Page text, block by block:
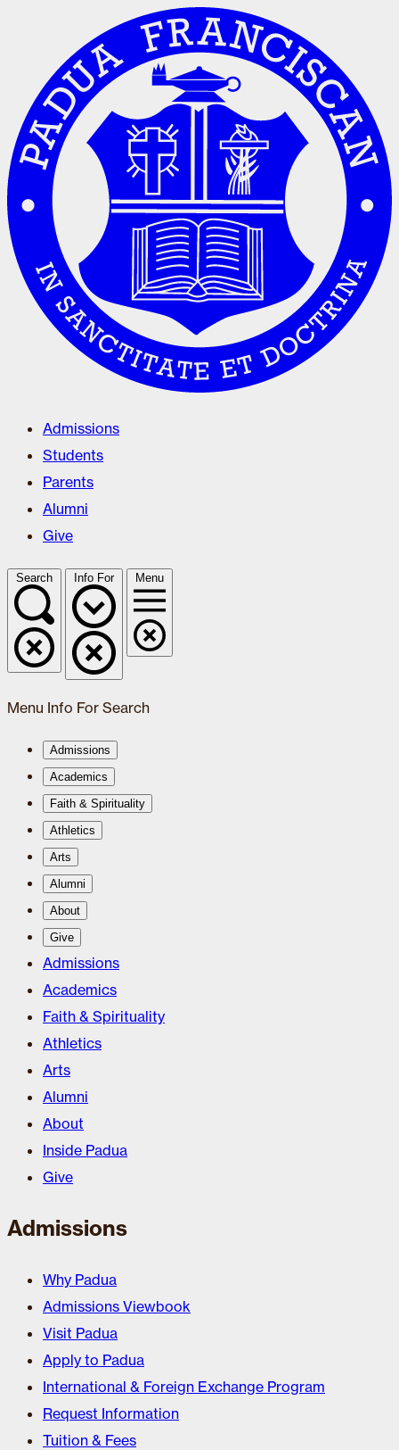
Admissions
Students
Parents
Alumni
Give
Search Info For Menu
Menu Info For Search
Admissions
Academics
Faith & Spirituality
Athletics
Arts
Alumni
About
Give
Admissions
Academics
Faith & Spirituality
Athletics
Arts
Alumni
About
Inside Padua
Give
Admissions
Why Padua
Admissions Viewbook
Visit Padua
Apply to Padua
International & Foreign Exchange Program
Request Information
Tuition & Fees